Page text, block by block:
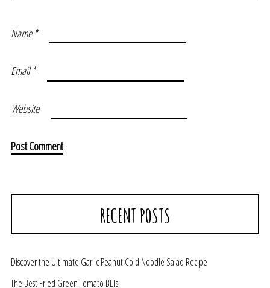
Name *
Email*
Website
RECENT POSTS
Discover the Ultimate Garlic Peanut Cold Noodle Salad Recipe
The Best Fried Green Tomato BLTs